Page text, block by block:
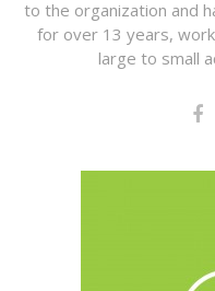
to the organization and
for over 13 years,
large to small